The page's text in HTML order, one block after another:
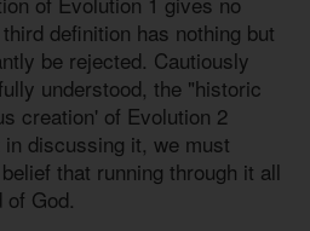
definition has nothing but
be rejected. Cautiously
understood, the "historic
creation' of Evolution 2
discussing it, we must
that running through it all
God.